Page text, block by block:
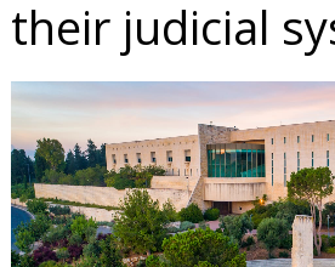
their judicial